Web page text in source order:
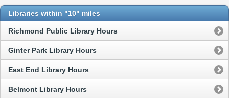
Libraries within "10" miles
Richmond Public Library Hours
Ginter Park Library Hours
East End Library Hours
Belmont Library Hours